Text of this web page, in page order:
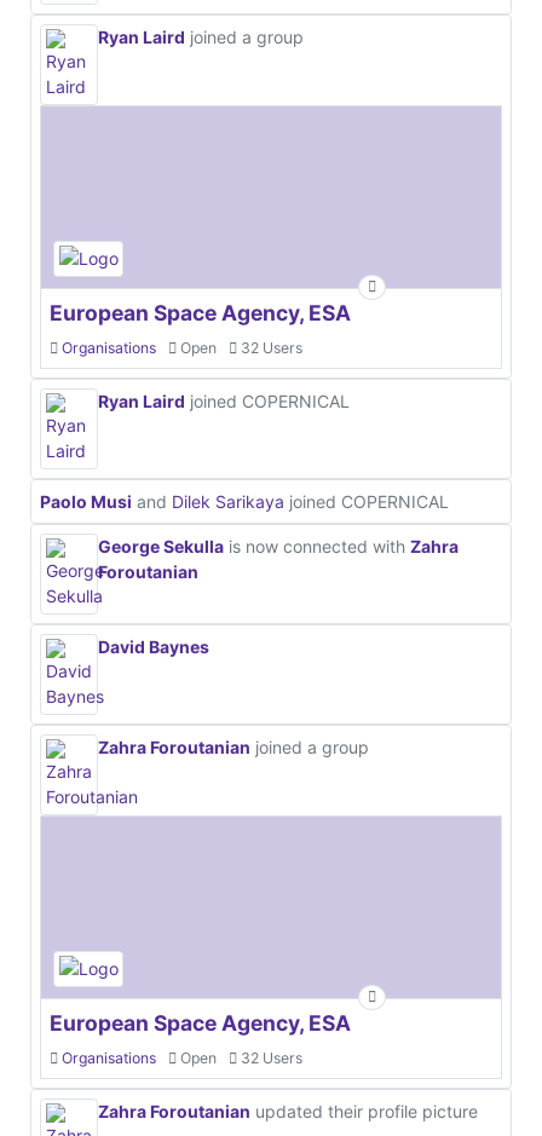
Ryan Laird joined a group
European Space Agency, ESA
Organisations Open 32 Users
Ryan Laird joined COPERNICAL
Paolo Musi and Dilek Sarikaya joined COPERNICAL
George Sekulla is now connected with Zahra
Foroutanian
David Baynes
Zahra Foroutanian joined a group
European Space Agency, ESA
Organisations Open 32 Users
Zahra Foroutanian updated their profile picture